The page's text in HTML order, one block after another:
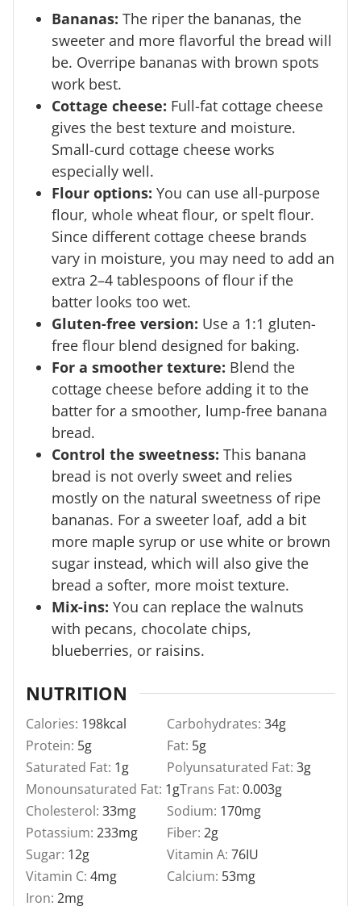
Bananas: The riper the bananas, the
sweeter and more flavorful the bread will
be. Overripe bananas with brown spots
work best.
Cottage cheese: Full-fat cottage cheese
gives the best texture and moisture.
Small-curd cottage cheese works
especially well.
Flour options: You can use all-purpose
flour, whole wheat flour, or spelt flour.
Since different cottage cheese brands
vary in moisture, you may need to add an
extra 2–4 tablespoons of flour if the
batter looks too wet.
Gluten-free version: Use a 1:1 gluten-
free flour blend designed for baking.
For a smoother texture: Blend the
cottage cheese before adding it to the
batter for a smoother, lump-free banana
bread.
Control the sweetness: This banana
bread is not overly sweet and relies
mostly on the natural sweetness of ripe
bananas. For a sweeter loaf, add a bit
more maple syrup or use white or brown
sugar instead, which will also give the
bread a softer, more moist texture.
Mix-ins: You can replace the walnuts
with pecans, chocolate chips,
blueberries, or raisins.
NUTRITION
Calories: 198kcal Carbohydrates: 34g
Protein: 5g Fat: 5g
Saturated Fat: 1g Polyunsaturated Fat: 3g
Monounsaturated Fat: 1gTrans Fat: 0.003g
Cholesterol: 33mg Sodium: 170mg
Potassium: 233mg Fiber: 2g
Sugar: 12g Vitamin A: 76IU
Vitamin C: 4mg Calcium: 53mg
Iron: 2mg